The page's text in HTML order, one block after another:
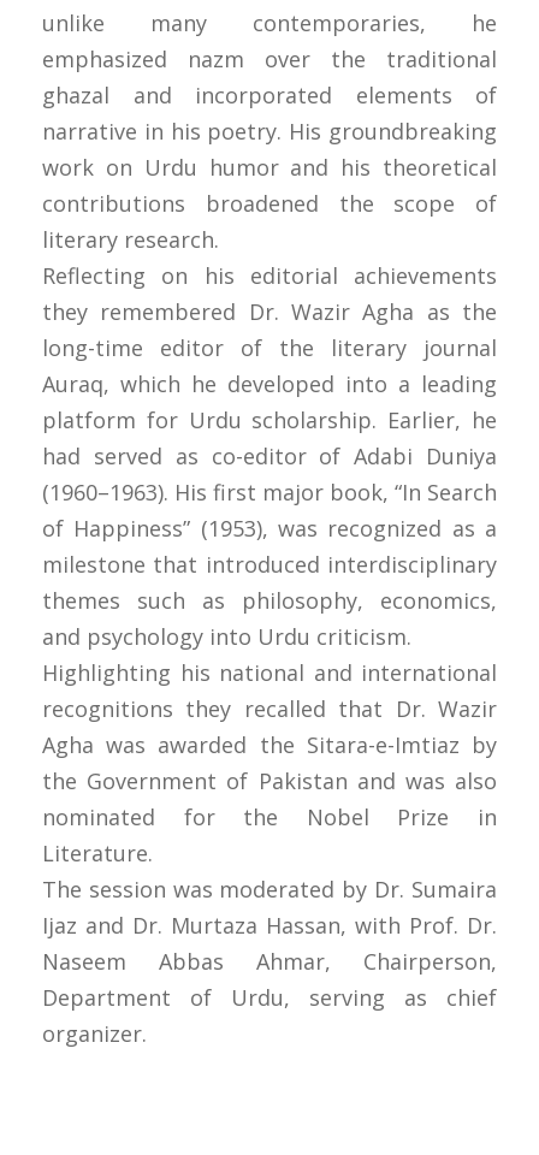
unlike many contemporaries, he
emphasized nazm over the traditional
ghazal and incorporated elements of
narrative in his poetry. His groundbreaking
work on Urdu humor and his theoretical
contributions broadened the scope of
literary research.
Reflecting on his editorial achievements
they remembered Dr. Wazir Agha as the
long-time editor of the literary journal
Auraq, which he developed into a leading
platform for Urdu scholarship. Earlier, he
had served as co-editor of Adabi Duniya
(1960–1963). His first major book, “In Search
of Happiness” (1953), was recognized as a
milestone that introduced interdisciplinary
themes such as philosophy, economics,
and psychology into Urdu criticism.
Highlighting his national and international
recognitions they recalled that Dr. Wazir
Agha was awarded the Sitara-e-Imtiaz by
the Government of Pakistan and was also
nominated for the Nobel Prize in
Literature.
The session was moderated by Dr. Sumaira
Ijaz and Dr. Murtaza Hassan, with Prof. Dr.
Naseem Abbas Ahmar, Chairperson,
Department of Urdu, serving as chief
organizer.